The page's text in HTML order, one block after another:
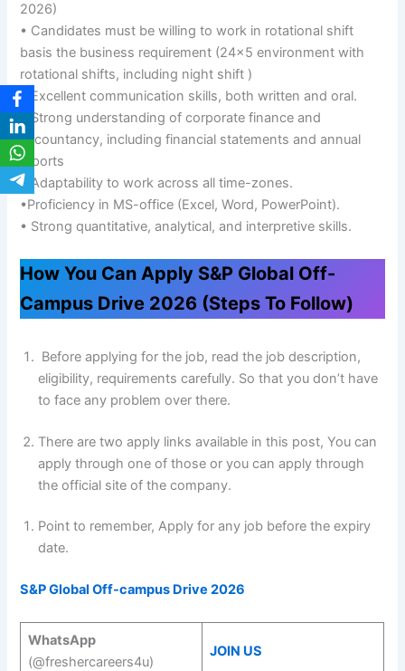
2026)
• Candidates must be willing to work in rotational shift
basis the business requirement (24×5 environment with
rotational shifts, including night shift )
• Excellent communication skills, both written and oral.
• Strong understanding of corporate finance and
accountancy, including financial statements and annual
reports
• Adaptability to work across all time-zones.
•Proficiency in MS-office (Excel, Word, PowerPoint).
• Strong quantitative, analytical, and interpretive skills.
How You Can Apply S&P Global Off-
Campus Drive 2026 (Steps To Follow)
Before applying for the job, read the job description,
eligibility, requirements carefully. So that you don’t have
to face any problem over there.
There are two apply links available in this post, You can
apply through one of those or you can apply through
the official site of the company.
Point to remember, Apply for any job before the expiry
date.
S&P Global Off-campus Drive 2026
WhatsApp
(@freshercareers4u)
JOIN US